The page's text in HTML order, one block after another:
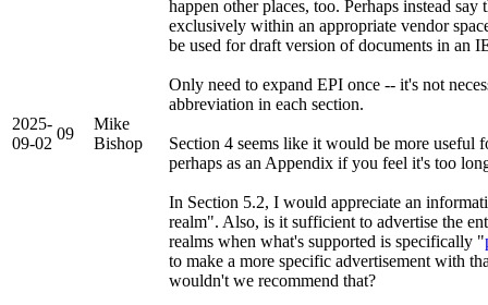
2025-
09-02
09
Mike
Bishop
happen other places, too. Perhaps instead
exclusively within an appropriate vendor
be used for draft version of documents in an
Only need to expand EPI once -- it's not
abbreviation in each section.
Section 4 seems like it would be more useful
perhaps as an Appendix if you feel it's too
In Section 5.2, I would appreciate an
realm". Also, is it sufficient to advertise the
realms when what's supported is specifically "
to make a more specific advertisement with
wouldn't we recommend that?